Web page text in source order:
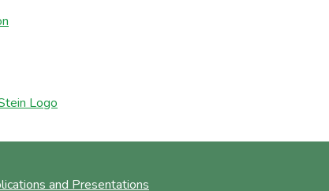
and Presentations